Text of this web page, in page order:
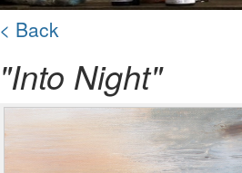
< Back
"Into Night"